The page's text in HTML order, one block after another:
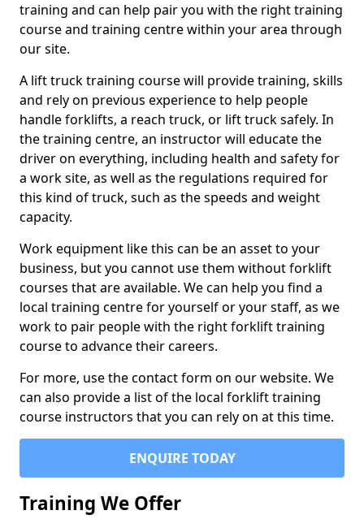
training and can help pair you with the right training
course and training centre within your area through
our site.
A lift truck training course will provide training, skills
and rely on previous experience to help people
handle forklifts, a reach truck, or lift truck safely. In
the training centre, an instructor will educate the
driver on everything, including health and safety for
a work site, as well as the regulations required for
this kind of truck, such as the speeds and weight
capacity.
Work equipment like this can be an asset to your
business, but you cannot use them without forklift
courses that are available. We can help you find a
local training centre for yourself or your staff, as we
work to pair people with the right forklift training
course to advance their careers.
For more, use the contact form on our website. We
can also provide a list of the local forklift training
course instructors that you can rely on at this time.
ENQUIRE TODAY
Training We Offer